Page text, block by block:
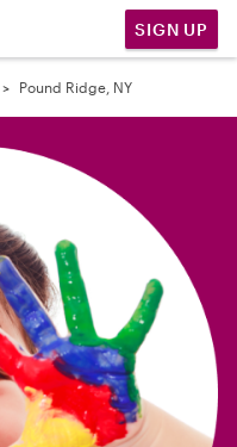
SIGN UP
Pound Ridge, NY
